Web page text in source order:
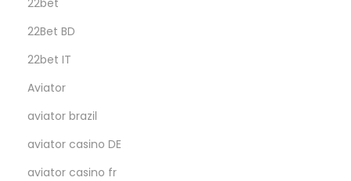
22bet
22Bet BD
22bet IT
Aviator
aviator brazil
aviator casino DE
aviator casino fr